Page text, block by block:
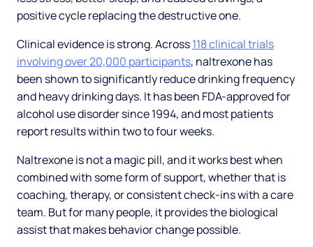
positive cycle replacing the destructive one.
Clinical evidence is strong. Across118 clinical trials
involving over 20,000 participants, naltrexone has
been shown to significantly reduce drinking frequency
and heavy drinking days. It has been FDA-approved for
alcohol use disorder since 1994, and most patients
report results within two to four weeks.
Naltrexone is not a magic pill, and it works best when
combined with some form of support, whether that is
coaching, therapy, or consistent check-ins with a care
team. But for many people, it provides the biological
assist that makes behavior change possible.